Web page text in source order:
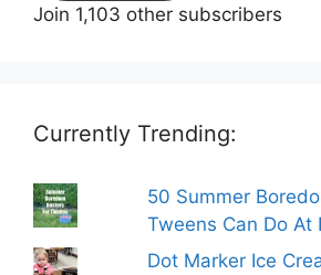
Join 1,103 other subscribers
Currently Trending:
50 Summer
Tweens Can Do At
Dot Marker Ice